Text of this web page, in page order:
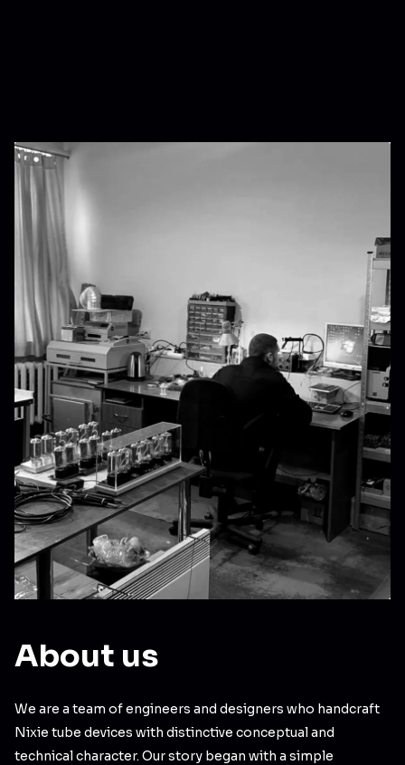
About us
We are a team of engineers and designers who handcraft
Nixie tube devices with distinctive conceptual and
technical character. Our story began with a simple